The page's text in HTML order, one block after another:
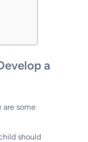
a
are some
should